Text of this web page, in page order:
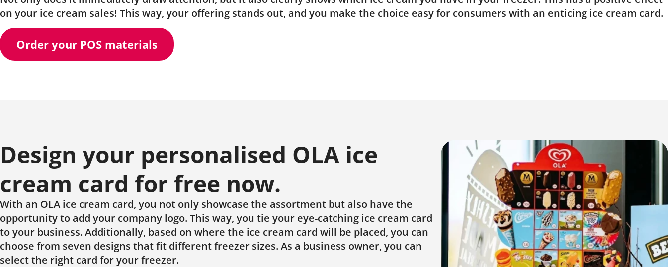
on your ice cream sales! This way, your offering stands out, and you make the choice easy for consumers with an enticing ice cream card.
Order your POS materials
Design your personalised OLA ice
cream card for free now.
With an OLA ice cream card, you not only showcase the assortment but also have the
opportunity to add your company logo. This way, you tie your eye-catching ice cream card
to your business. Additionally, based on where the ice cream card will be placed, you can
choose from seven designs that fit different freezer sizes. As a business owner, you can
select the right card for your freezer.